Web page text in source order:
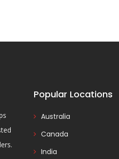
Popular Locations
Australia
Canada
India